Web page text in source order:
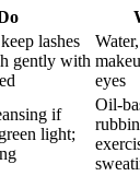
lashes
gently with
eyes
if
light;
Oil-